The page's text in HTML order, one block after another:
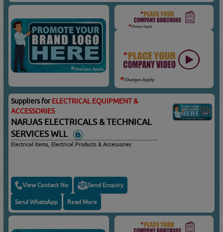
Suppliers forELECTRICAL EQUIPMENT &
ACCESSORIES
NARJAS ELECTRICALS & TECHNICAL
SERVICES WLL
Electrical Items, Electrical Products & Accessories
View Contact No Send Enquiry
Send WhatsApp Read More